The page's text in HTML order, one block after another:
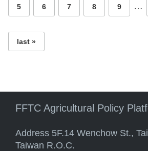
5 6 7 8 9 …
last »
FFTC Agricultural Policy
Address 5F.14 Wenchow St.,
Taiwan R.O.C.